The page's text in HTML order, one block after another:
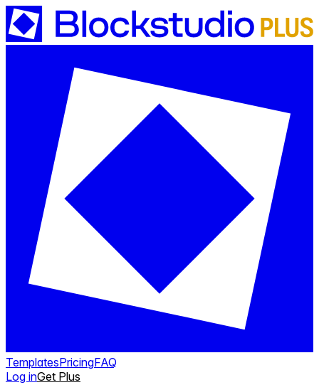
TemplatesPricingFAQ
Log inGet Plus